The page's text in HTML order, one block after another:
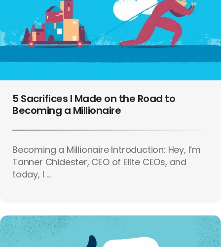
5 Sacrifices I Made on the Road to
Becoming a Millionaire
Becoming a Millionaire Introduction: Hey, I’m
Tanner Chidester, CEO of Elite CEOs, and
today, I ...